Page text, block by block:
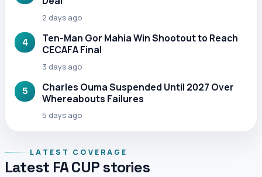
2 days ago
4
Ten-Man Gor Mahia Win Shootout to Reach
CECAFA Final
3 days ago
5
Charles Ouma Suspended Until 2027 Over
Whereabouts Failures
5 days ago
LATEST COVERAGE
Latest FA CUP stories